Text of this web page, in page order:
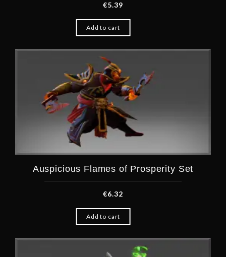
€5.39
Add to cart
Auspicious Flames of Prosperity Set
€6.32
Add to cart